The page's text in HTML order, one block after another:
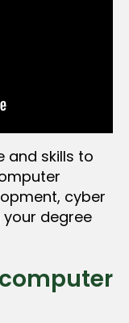
and skills to
cyber
degree